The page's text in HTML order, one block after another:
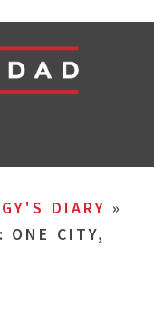
DIARY »
ONE CITY,